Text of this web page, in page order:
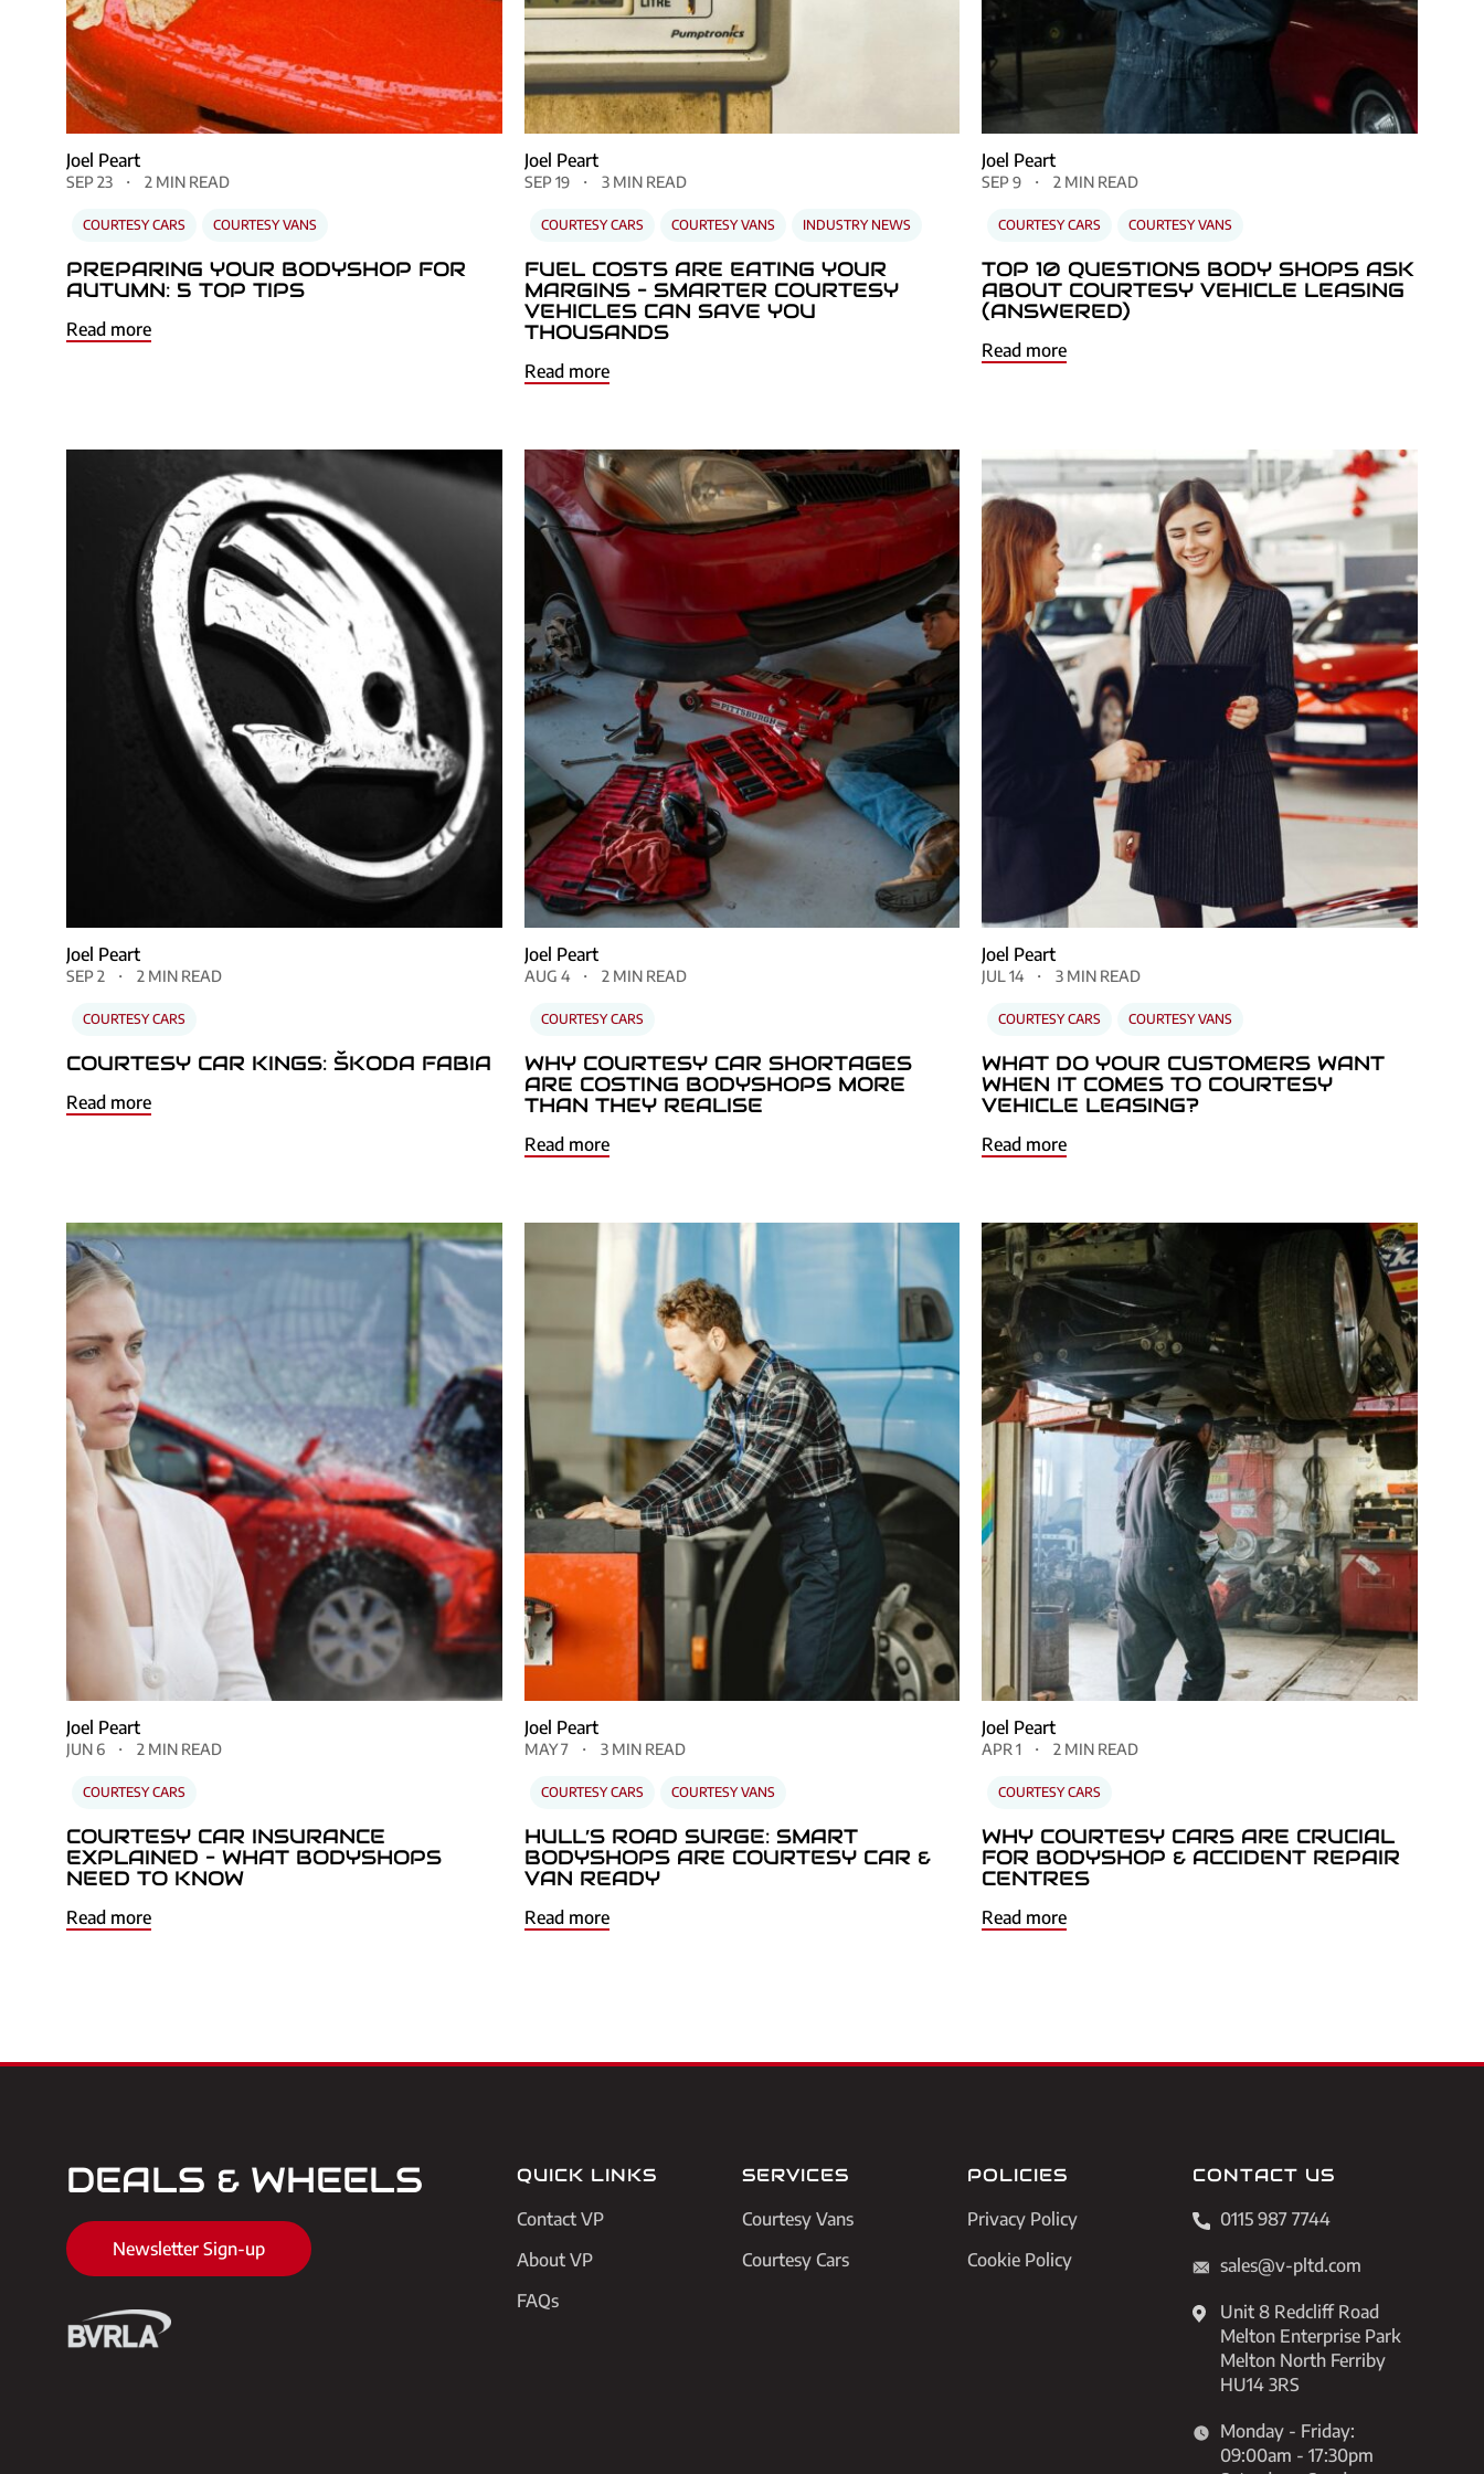
Joel Peart
SEP 23 2 MIN READ
COURTESY CARS COURTESY VANS
PREPARING YOUR BODYSHOP FOR
AUTUMN: 5 TOP TIPS
Read more
Joel Peart
SEP 19 3 MIN READ
COURTESY CARS COURTESY VANS INDUSTRY NEWS
FUEL COSTS ARE EATING YOUR
MARGINS – SMARTER COURTESY
VEHICLES CAN SAVE YOU
THOUSANDS
Read more
Joel Peart
SEP 9 2 MIN READ
COURTESY CARS COURTESY VANS
TOP 10 QUESTIONS BODY SHOPS ASK
ABOUT COURTESY VEHICLE LEASING
(ANSWERED)
Read more
Joel Peart
SEP 2 2 MIN READ
COURTESY CARS
COURTESY CAR KINGS: ŠKODA FABIA
Read more
Joel Peart
AUG 4 2 MIN READ
COURTESY CARS
WHY COURTESY CAR SHORTAGES
ARE COSTING BODYSHOPS MORE
THAN THEY REALISE
Read more
Joel Peart
JUL 14 3 MIN READ
COURTESY CARS COURTESY VANS
WHAT DO YOUR CUSTOMERS WANT
WHEN IT COMES TO COURTESY
VEHICLE LEASING?
Read more
Joel Peart
JUN 6 2 MIN READ
COURTESY CARS
COURTESY CAR INSURANCE
EXPLAINED – WHAT BODYSHOPS
NEED TO KNOW
Read more
Joel Peart
MAY 7 3 MIN READ
COURTESY CARS COURTESY VANS
HULL’S ROAD SURGE: SMART
BODYSHOPS ARE COURTESY CAR &
VAN READY
Read more
Joel Peart
APR 1 2 MIN READ
COURTESY CARS
WHY COURTESY CARS ARE CRUCIAL
FOR BODYSHOP & ACCIDENT REPAIR
CENTRES
Read more
DEALS & WHEELS
Newsletter Sign-up
QUICK LINKS
Contact VP
About VP
FAQs
SERVICES
Courtesy Vans
Courtesy Cars
POLICIES
Privacy Policy
Cookie Policy
CONTACT US
0115 987 7744
sales@v-pltd.com
Unit 8 Redcliff Road
Melton Enterprise Park
Melton North Ferriby
HU14 3RS
Monday - Friday:
09:00am - 17:30pm